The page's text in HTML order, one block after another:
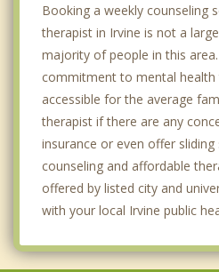
Booking a weekly counseling
therapist in Irvine is not a
majority of people in this
commitment to mental
accessible for the average
therapist if there are any
insurance or even offer
counseling and affordable
offered by listed city and
with your local Irvine public